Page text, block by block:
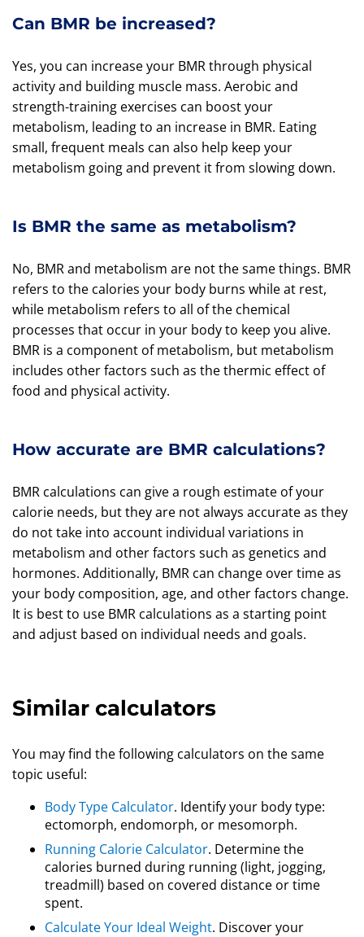
Can BMR be increased?
Yes, you can increase your BMR through physical
activity and building muscle mass. Aerobic and
strength-training exercises can boost your
metabolism, leading to an increase in BMR. Eating
small, frequent meals can also help keep your
metabolism going and prevent it from slowing down.
Is BMR the same as metabolism?
No, BMR and metabolism are not the same things. BMR
refers to the calories your body burns while at rest,
while metabolism refers to all of the chemical
processes that occur in your body to keep you alive.
BMR is a component of metabolism, but metabolism
includes other factors such as the thermic effect of
food and physical activity.
How accurate are BMR calculations?
BMR calculations can give a rough estimate of your
calorie needs, but they are not always accurate as they
do not take into account individual variations in
metabolism and other factors such as genetics and
hormones. Additionally, BMR can change over time as
your body composition, age, and other factors change.
It is best to use BMR calculations as a starting point
and adjust based on individual needs and goals.
Similar calculators
You may find the following calculators on the same
topic useful:
Body Type Calculator. Identify your body type:
ectomorph, endomorph, or mesomorph.
Running Calorie Calculator. Determine the
calories burned during running (light, jogging,
treadmill) based on covered distance or time
spent.
Calculate Your Ideal Weight. Discover your